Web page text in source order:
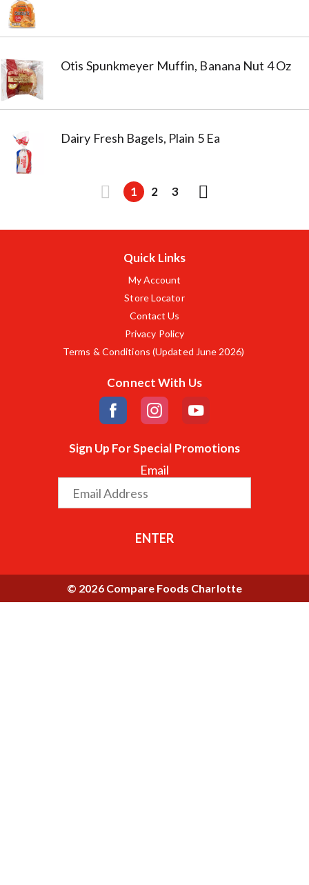
Otis Spunkmeyer Muffin, Banana Nut 4 Oz
Dairy Fresh Bagels, Plain 5 Ea
1 2 3
Quick Links
My Account
Store Locator
Contact Us
Privacy Policy
Terms & Conditions (Updated June 2026)
Connect With Us
Sign Up For Special Promotions
Email
ENTER
© 2026 Compare Foods Charlotte